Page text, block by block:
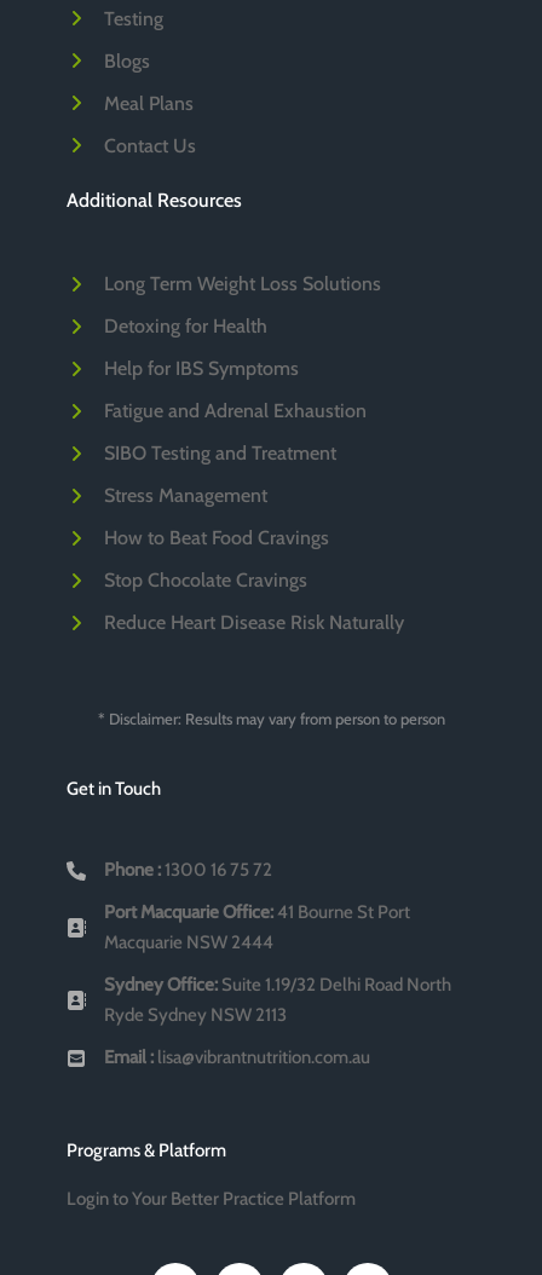
Testing
Blogs
Meal Plans
Contact Us
Additional Resources
Long Term Weight Loss Solutions
Detoxing for Health
Help for IBS Symptoms
Fatigue and Adrenal Exhaustion
SIBO Testing and Treatment
Stress Management
How to Beat Food Cravings
Stop Chocolate Cravings
Reduce Heart Disease Risk Naturally
* Disclaimer: Results may vary from person to person
Get in Touch
Phone :1300 16 75 72
Port Macquarie Office: 41 Bourne St Port
Macquarie NSW 2444
Sydney Office: Suite 1.19/32 Delhi Road North
Ryde Sydney NSW 2113
Email : lisa@vibrantnutrition.com.au
Programs & Platform
Login to Your Better Practice Platform